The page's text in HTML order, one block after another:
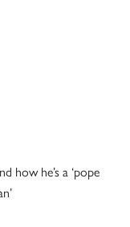
how he’s a ‘pope